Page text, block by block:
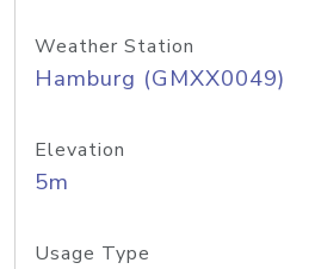
Weather Station
Hamburg (GMXX0049)
Elevation
5m
Usage Type